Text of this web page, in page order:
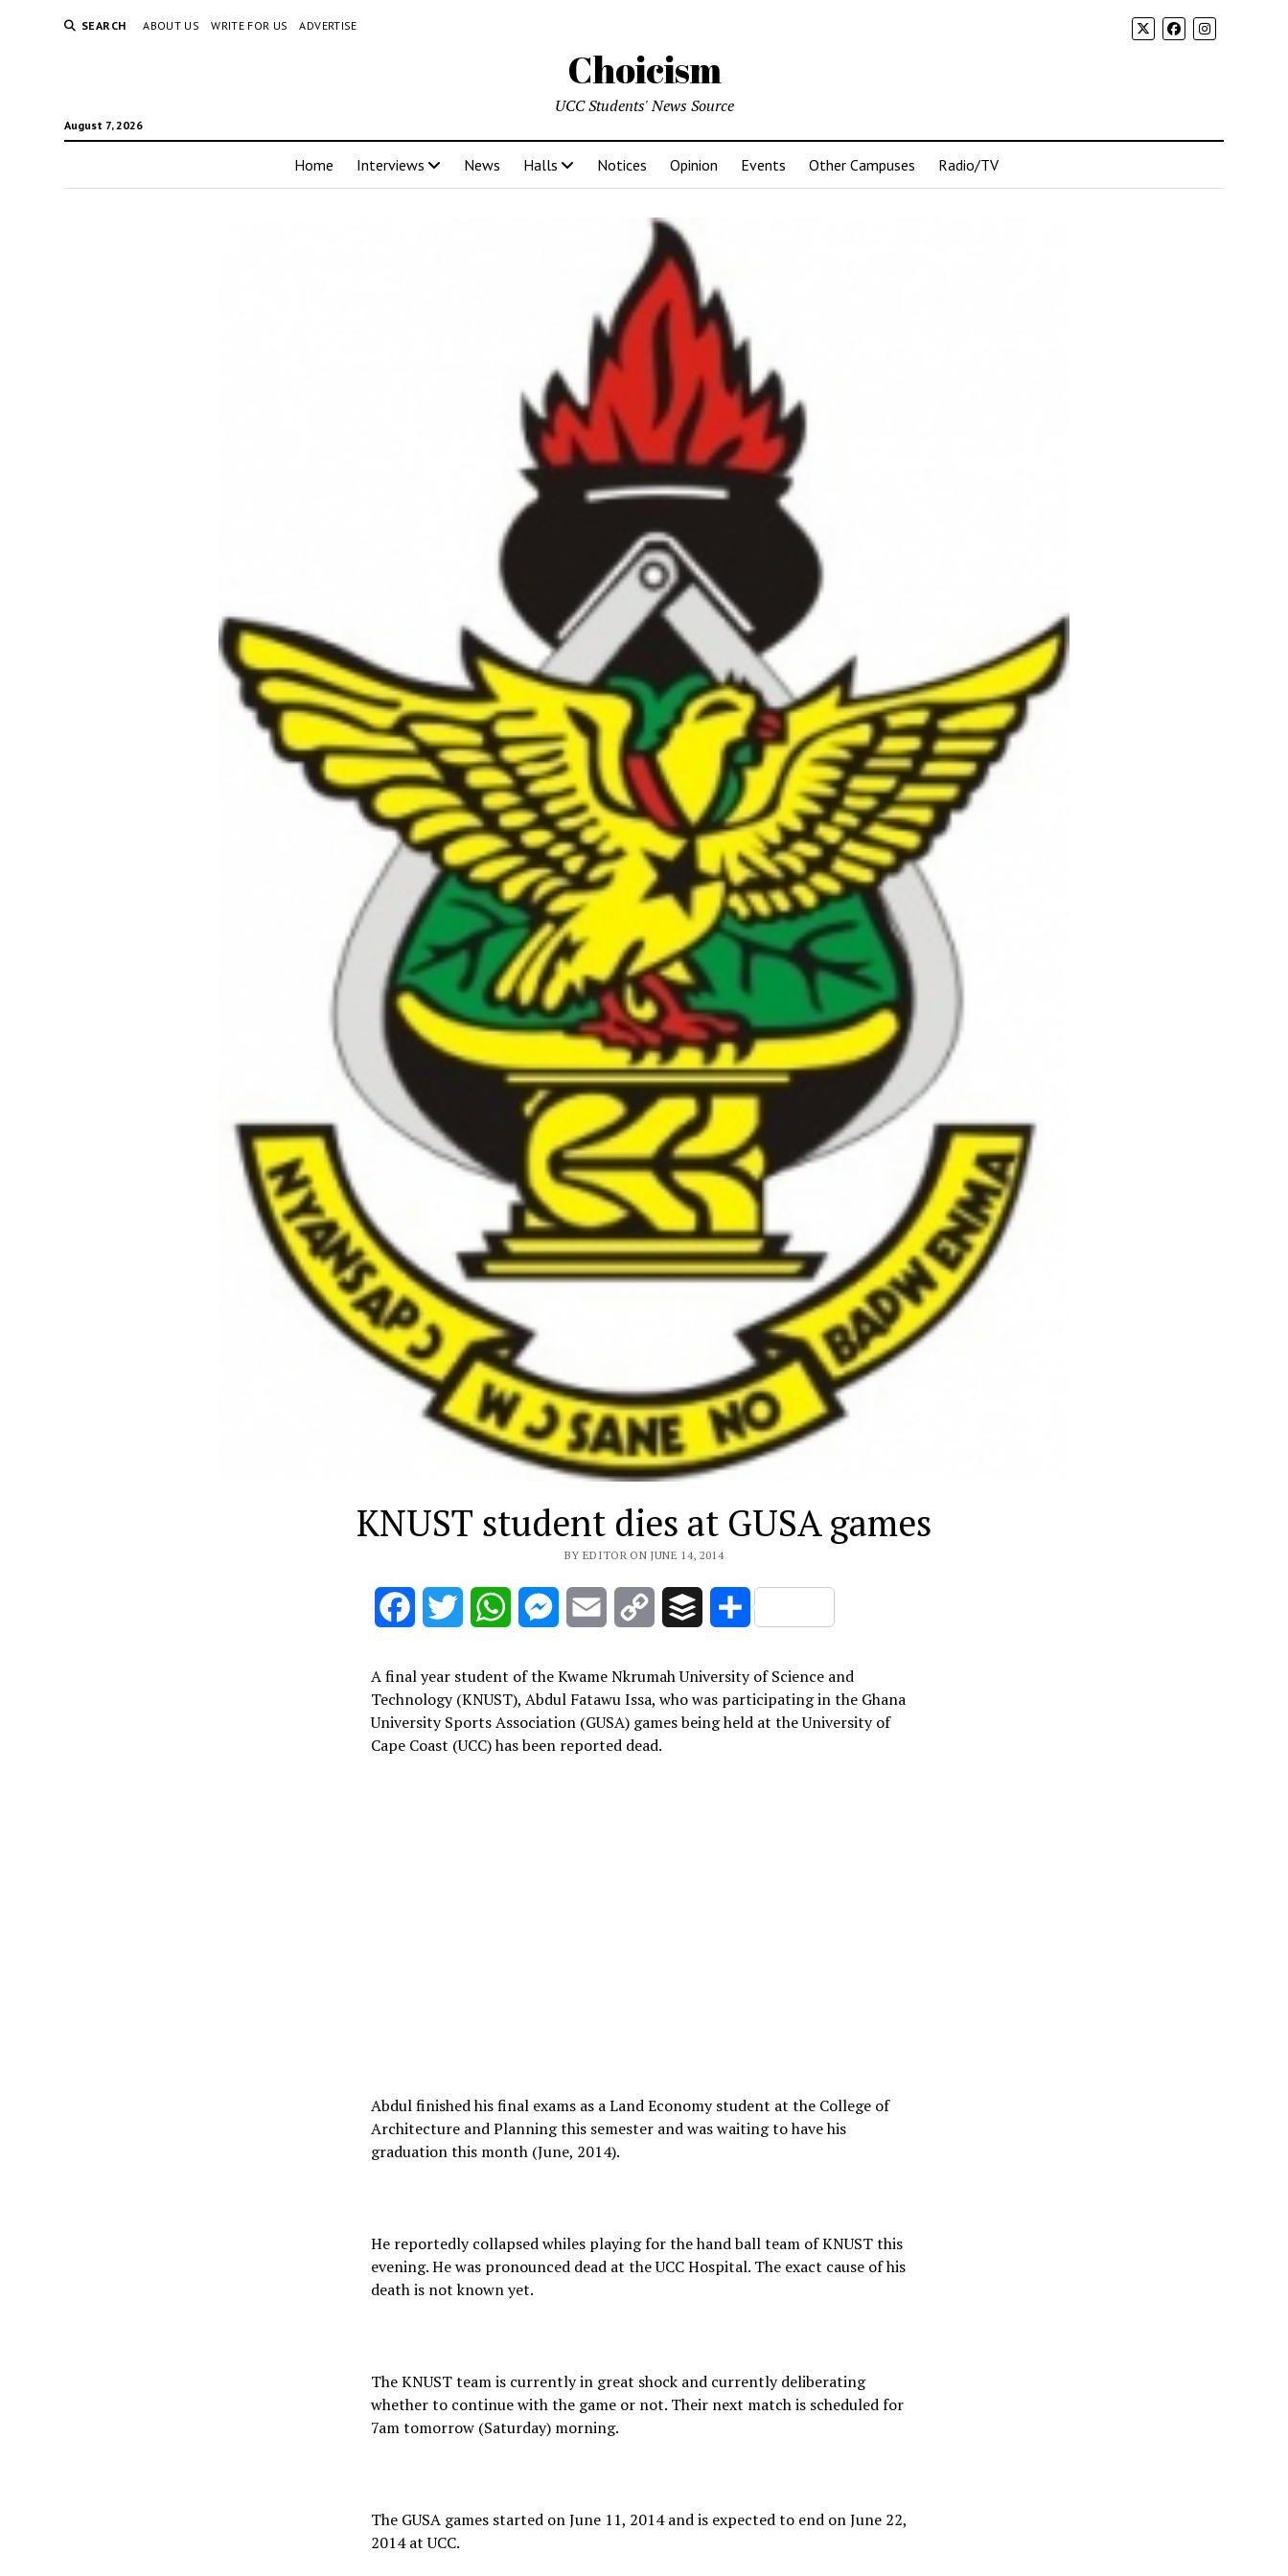
SEARCH ABOUT US WRITE FOR US ADVERTISE
Choicism
August 7, 2026
UCC Students' News Source
Home Interviews News Halls Notices Opinion Events Other Campuses Radio/TV
KNUST student dies at GUSA games
BY EDITOR ON JUNE 14, 2014
FacebookTwitter WhatsAppMessenger
Email
Copy
Buffer Share
A final year student of the Kwame Nkrumah University of Science and
Technology (KNUST), Abdul Fatawu Issa, who was participating in the Ghana
University Sports Association (GUSA) games being held at the University of
Cape Coast (UCC) has been reported dead.
Abdul finished his final exams as a Land Economy student at the College of
Architecture and Planning this semester and was waiting to have his
graduation this month (June, 2014).
He reportedly collapsed whiles playing for the hand ball team of KNUST this
evening. He was pronounced dead at the UCC Hospital. The exact cause of his
death is not known yet.
The KNUST team is currently in great shock and currently deliberating
whether to continue with the game or not. Their next match is scheduled for
7am tomorrow (Saturday) morning.
The GUSA games started on June 11, 2014 and is expected to end on June 22,
2014 at UCC.